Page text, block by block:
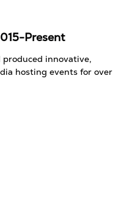
Present
innovative,
hosting events for over